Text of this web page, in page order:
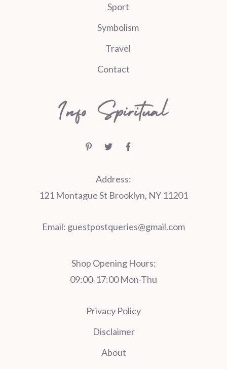
Sport
Symbolism
Travel
Contact
Address:
121 Montague St Brooklyn, NY 11201
Email: guestpostqueries@gmail.com
Shop Opening Hours:
09:00-17:00 Mon-Thu
Privacy Policy
Disclaimer
About